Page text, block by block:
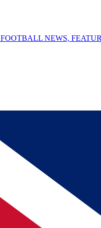
FOOTBALL NEWS,